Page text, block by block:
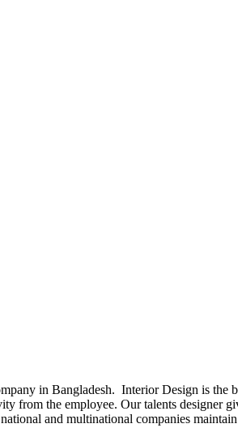
in Bangladesh. Interior Design is the
from the employee. Our talents designer
and multinational companies